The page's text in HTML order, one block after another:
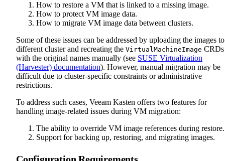
How to restore a VM that is linked to a missing image.
How to protect VM image data.
How to migrate VM image data between clusters.
Some of these issues can be addressed by uploading the images
different cluster and recreating the VirtualMachineImage CRDs
with the original names manually (see SUSE Virtualization
(Harvester) documentation). However, manual migration may be
difficult due to cluster-specific constraints or administrative
restrictions.
To address such cases, Veeam Kasten offers two features for
handling image-related issues during VM migration:
The ability to override VM image references during restore.
Support for backing up, restoring, and migrating images.